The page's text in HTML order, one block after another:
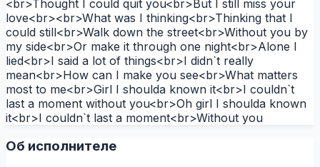
<br>Thought I could quit you<br>But I still miss your
love<br><br>What was I thinking<br>Thinking that I
could still<br>Walk down the street<br>Without you by
my side<br>Or make it through one night<br>Alone I
lied<br>I said a lot of things<br>I didn`t really
mean<br>How can I make you see<br>What matters
most to me<br>Girl I shoulda known it<br>I couldn`t
last a moment without you<br>Oh girl I shoulda known
it<br>I couldn`t last a moment<br>Without you
Об исполнителе